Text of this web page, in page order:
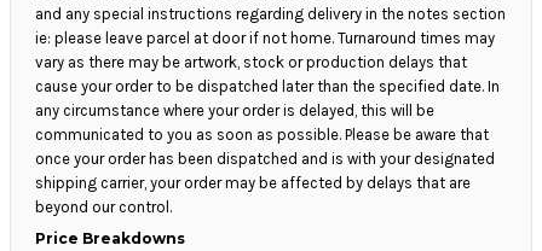
and any special instructions regarding delivery in the notes section
ie: please leave parcel at door if not home. Turnaround times may
vary as there may be artwork, stock or production delays that
cause your order to be dispatched later than the specified date. In
any circumstance where your order is delayed, this will be
communicated to you as soon as possible. Please be aware that
once your order has been dispatched and is with your designated
shipping carrier, your order may be affected by delays that are
beyond our control.
Price Breakdowns